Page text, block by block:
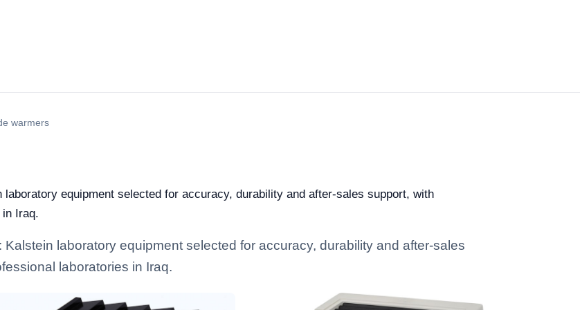
warmers
equipment selected for accuracy, durability and after-sales support, with
Iraq.
laboratory equipment selected for accuracy, durability and after-sales
laboratories in Iraq.